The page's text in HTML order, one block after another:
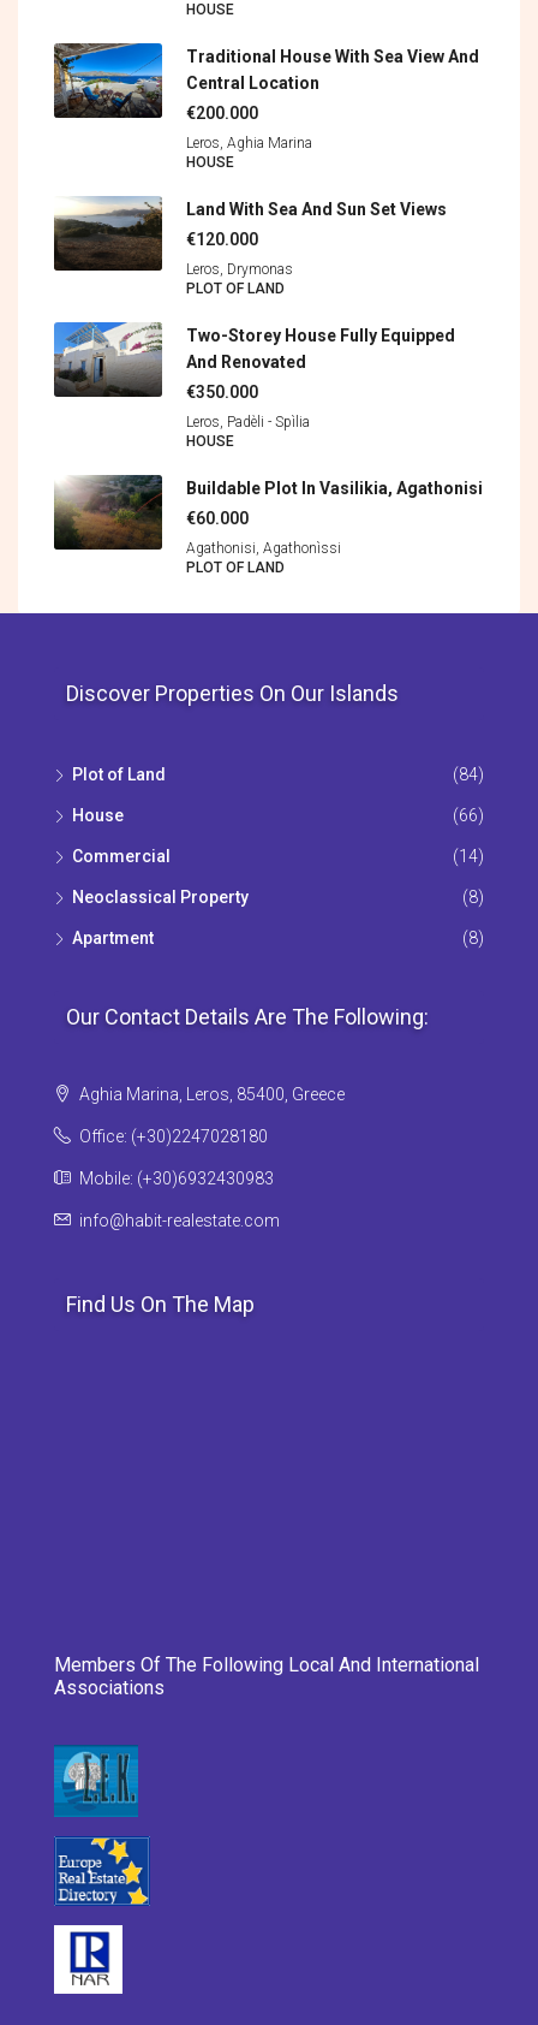
HOUSE
Traditional House With Sea View And
Central Location
€200.000
Leros, Aghia Marina
HOUSE
Land With Sea And Sun Set Views
€120.000
Leros, Drymonas
PLOT OF LAND
Two-Storey House Fully Equipped
And Renovated
€350.000
Leros, Padèli - Spìlia
HOUSE
Buildable Plot In Vasilikia, Agathonisi
€60.000
Agathonisi, Agathonìssi
PLOT OF LAND
Discover Properties On Our Islands
Plot of Land (84)
House (66)
Commercial (14)
Neoclassical Property (8)
Apartment (8)
Our Contact Details Are The Following:
Aghia Marina, Leros, 85400, Greece
Office: (+30)2247028180
Mobile: (+30)6932430983
info@habit-realestate.com
Find Us On The Map
Members Of The Following Local And International
Associations